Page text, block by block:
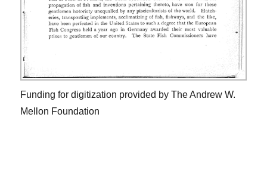
Funding for digitization provided by The Andrew W.
Mellon Foundation